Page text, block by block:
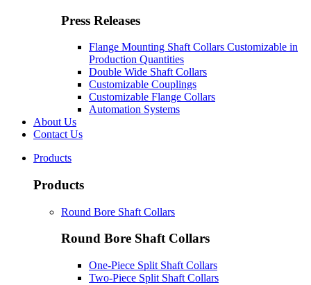
Press Releases
Flange Mounting Shaft Collars Customizable in
Production Quantities
Double Wide Shaft Collars
Customizable Couplings
Customizable Flange Collars
Automation Systems
About Us
Contact Us
Products
Products
Round Bore Shaft Collars
Round Bore Shaft Collars
One-Piece Split Shaft Collars
Two-Piece Split Shaft Collars